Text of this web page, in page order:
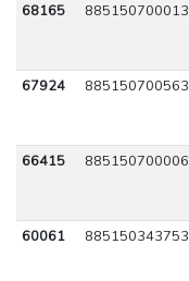
68165 885150700013
67924 885150700563
66415 885150700006
60061 885150343753